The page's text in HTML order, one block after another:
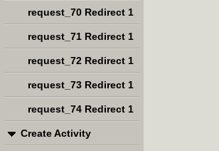
request_70 Redirect 1
request_71 Redirect 1
request_72 Redirect 1
request_73 Redirect 1
request_74 Redirect 1
Create Activity